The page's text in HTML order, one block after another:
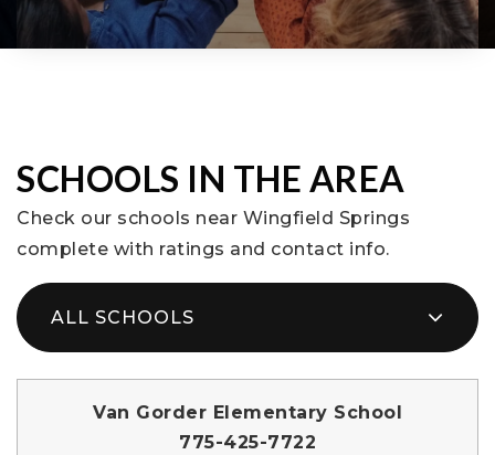
SCHOOLS IN THE AREA
Check our schools near Wingfield Springs
complete with ratings and contact info.
ALL SCHOOLS
Van Gorder Elementary School
775-425-7722